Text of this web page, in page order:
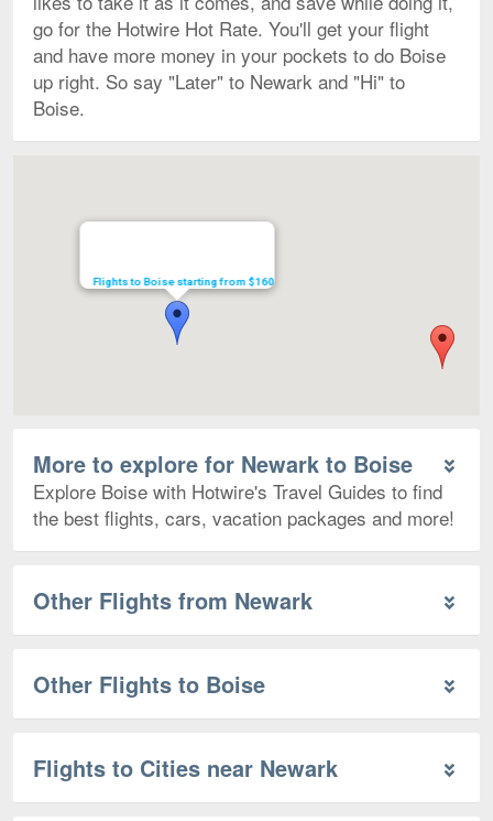
go for the Hotwire Hot Rate. You'll get your flight
and have more money in your pockets to do Boise
up right. So say "Later" to Newark and "Hi" to
Boise.
Flights to Boise starting from $160
More to explore for Newark to Boise
Explore Boise with Hotwire's Travel Guides to find
the best flights, cars, vacation packages and more!
Other Flights from Newark
Other Flights to Boise
Flights to Cities near Newark